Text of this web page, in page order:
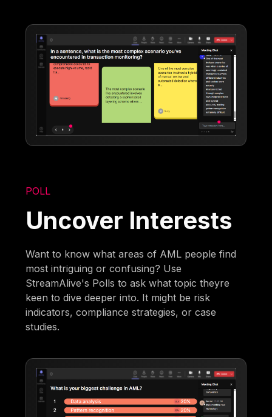
POLL
Uncover Interests
Want to know what areas of AML people find
most intriguing or confusing? Use
StreamAlive's Polls to ask what topic theyre
keen to dive deeper into. It might be risk
indicators, compliance strategies, or case
studies.